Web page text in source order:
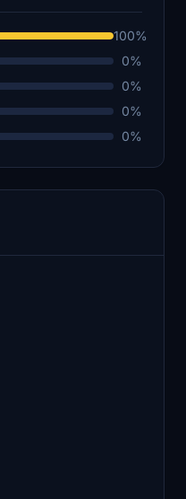
100%
0%
0%
0%
0%